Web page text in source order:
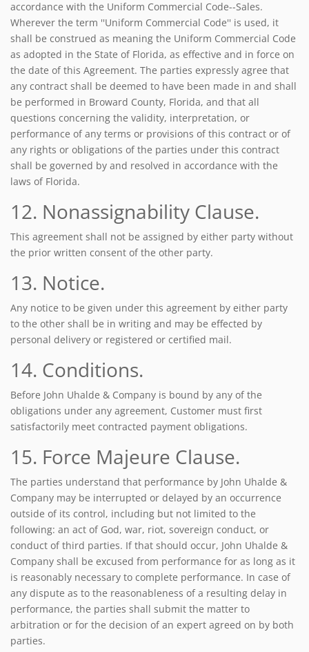
accordance with the Uniform Commercial Code--Sales.
Wherever the term ''Uniform Commercial Code'' is used, it
shall be construed as meaning the Uniform Commercial Code
as adopted in the State of Florida, as effective and in force on
the date of this Agreement. The parties expressly agree that
any contract shall be deemed to have been made in and shall
be performed in Broward County, Florida, and that all
questions concerning the validity, interpretation, or
performance of any terms or provisions of this contract or of
any rights or obligations of the parties under this contract
shall be governed by and resolved in accordance with the
laws of Florida.
12. Nonassignability Clause.
This agreement shall not be assigned by either party without
the prior written consent of the other party.
13. Notice.
Any notice to be given under this agreement by either party
to the other shall be in writing and may be effected by
personal delivery or registered or certified mail.
14. Conditions.
Before John Uhalde & Company is bound by any of the
obligations under any agreement, Customer must first
satisfactorily meet contracted payment obligations.
15. Force Majeure Clause.
The parties understand that performance by John Uhalde &
Company may be interrupted or delayed by an occurrence
outside of its control, including but not limited to the
following: an act of God, war, riot, sovereign conduct, or
conduct of third parties. If that should occur, John Uhalde &
Company shall be excused from performance for as long as it
is reasonably necessary to complete performance. In case of
any dispute as to the reasonableness of a resulting delay in
performance, the parties shall submit the matter to
arbitration or for the decision of an expert agreed on by both
parties.